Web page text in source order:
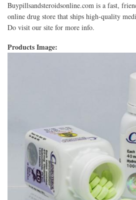
Buypillsandsteroidsonline.com is a fast,
online drug store that ships high-quality
Do visit our site for more info.
Products Image: